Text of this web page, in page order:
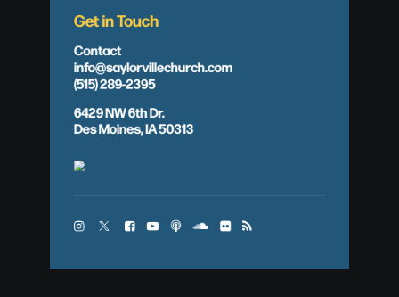
Get in Touch
Contact
info@saylorvillechurch.com
(515) 289-2395
6429 NW 6th Dr.
Des Moines, IA 50313